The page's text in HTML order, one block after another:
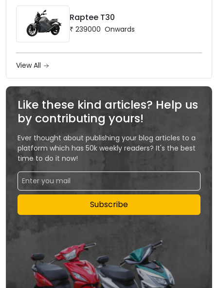
Raptee T30
₹ 239000 Onwards
View All
Like these kind articles? Help us
by contributing yours!
Ever thought about publishing your blog articles to a
platform which has 50k weekly readers? It's the best
time to do it now!
Subscribe